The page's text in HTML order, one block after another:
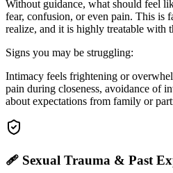
Without guidance, what should feel
fear, confusion, or even pain. This is
realize, and it is highly treatable with
Signs you may be struggling:
Intimacy feels frightening or
pain during closeness, avoidance of
about expectations from family or
🩹 Sexual Trauma & Past